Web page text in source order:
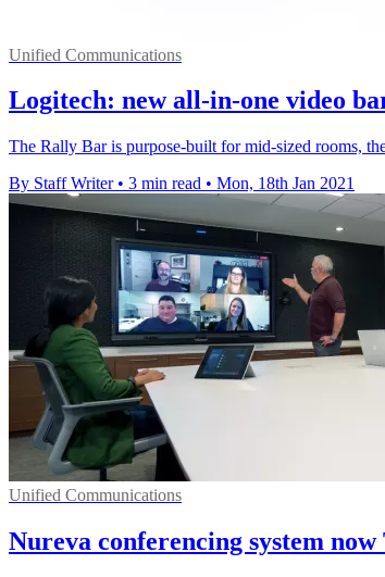
Unified Communications
Logitech: new all-in-one video
The Rally Bar is purpose-built for mid-sized rooms,
By Staff Writer • 3 min read • Mon, 18th Jan 2021
Unified Communications
Nureva conferencing system